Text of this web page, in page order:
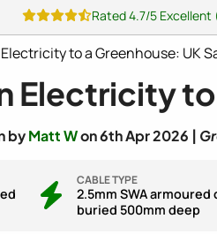
Rated 4.7/5
to a Greenhouse: UK
Electricity
byMatt Won 6th Apr 2026 |
CABLE TYPE
2.5mm SWA armoured
buried 500mm deep